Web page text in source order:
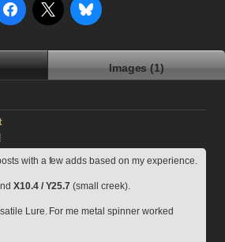
Images (1)
with a few adds based on my experience.
X10.4 / Y25.7 (small creek).
Lure. For me metal spinner worked